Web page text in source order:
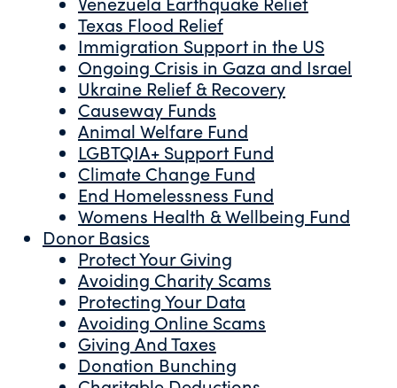
Texas Flood Relief
Immigration Support in the US
Ongoing Crisis in Gaza and Israel
Ukraine Relief & Recovery
Causeway Funds
Animal Welfare Fund
LGBTQIA+ Support Fund
Climate Change Fund
End Homelessness Fund
Womens Health & Wellbeing Fund
Donor Basics
Protect Your Giving
Avoiding Charity Scams
Protecting Your Data
Avoiding Online Scams
Giving And Taxes
Donation Bunching